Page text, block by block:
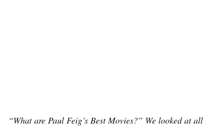
“What are Paul Feig’s Best Movies?” We looked at all